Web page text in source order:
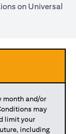
on Universal
month and/or
may
limit your
including